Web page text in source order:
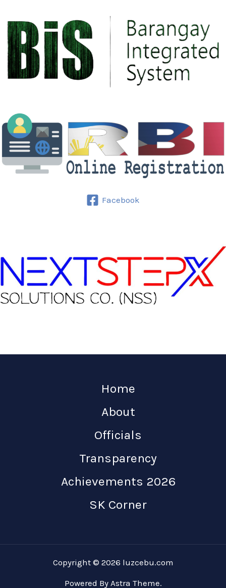
Facebook
Home
About
Officials
Transparency
Achievements 2026
SK Corner
Copyright © 2026 luzcebu.com
Powered By Astra Theme.